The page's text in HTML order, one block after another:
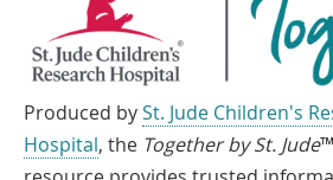
Produced bySt. Jude Children's
Hospital, the Together by St. Jude